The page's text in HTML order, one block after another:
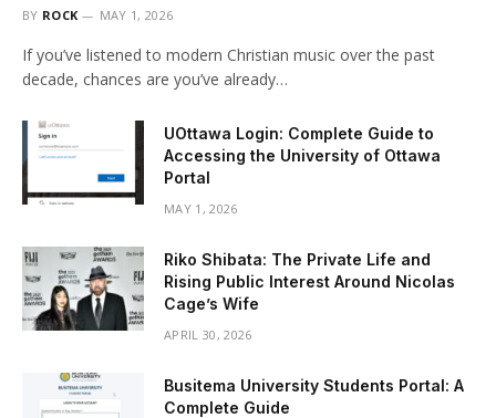
BY ROCK MAY 1, 2026
If you’ve listened to modern Christian music over the past
decade, chances are you’ve already…
UOttawa Login: Complete Guide to
Accessing the University of Ottawa
Portal
MAY 1, 2026
Riko Shibata: The Private Life and
Rising Public Interest Around Nicolas
Cage’s Wife
APRIL 30, 2026
Busitema University Students Portal: A
Complete Guide